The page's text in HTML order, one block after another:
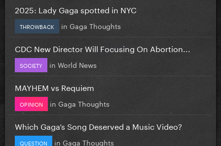
2025: Lady Gaga spotted in NYC
THROWBACK in Gaga Thoughts
CDC New Director Will Focusing On Abortion...
SOCIETY in World News
MAYHEM vs Requiem
OPINION in Gaga Thoughts
Which Gaga’s Song Deserved a Music Video?
QUESTION in Gaga Thoughts